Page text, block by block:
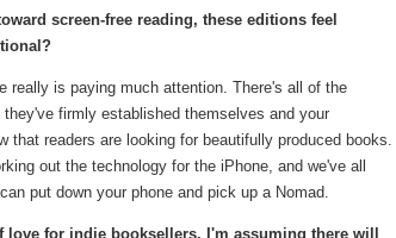
screen-free reading, these editions feel
really is paying much attention. There's all of the
firmly established themselves and your
readers are looking for beautifully produced books.
out the technology for the iPhone, and we've all
put down your phone and pick up a Nomad.
love for indie booksellers. I'm assuming there will